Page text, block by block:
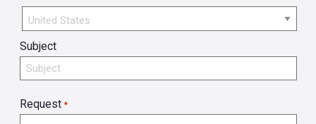
Country
Subject
Request *